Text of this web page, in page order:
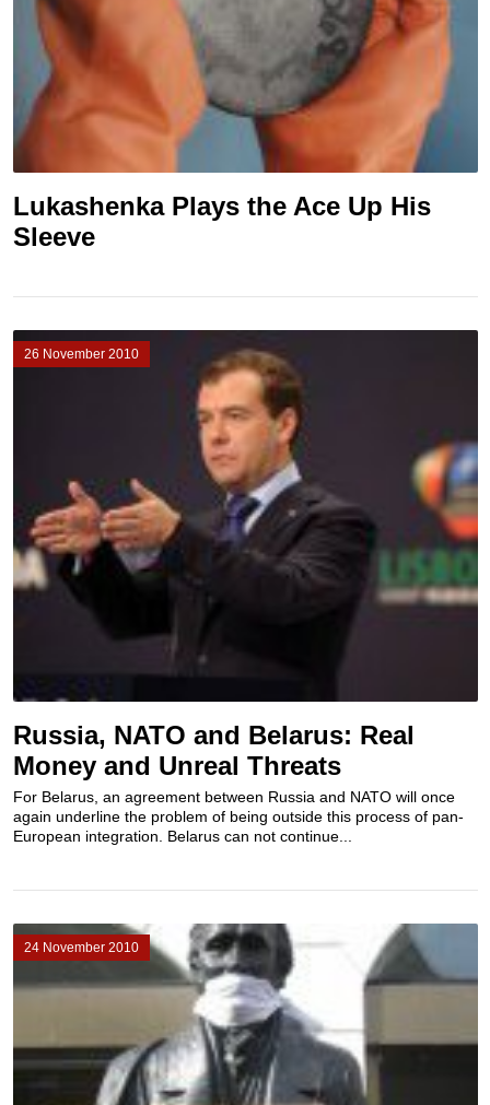
Lukashenka Plays the Ace Up His
Sleeve
26 November 2010
Russia, NATO and Belarus: Real
Money and Unreal Threats
For Belarus, an agreement between Russia and NATO will once
again underline the problem of being outside this process of pan-
European integration. Belarus can not continue...
24 November 2010